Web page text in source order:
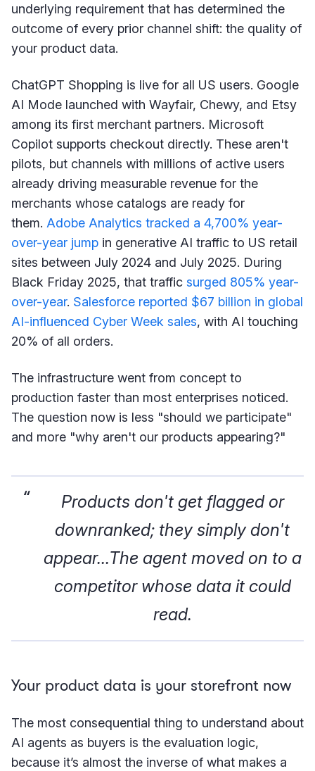
underlying requirement that has determined the
outcome of every prior channel shift: the quality of
your product data.
ChatGPT Shopping is live for all US users. Google
AI Mode launched with Wayfair, Chewy, and Etsy
among its first merchant partners. Microsoft
Copilot supports checkout directly. These aren't
pilots, but channels with millions of active users
already driving measurable revenue for the
merchants whose catalogs are ready for
them. Adobe Analytics tracked a 4,700% year-
over-year jump in generative AI traffic to US retail
sites between July 2024 and July 2025. During
Black Friday 2025, that traffic surged 805% year-
over-year. Salesforce reported $67 billion in global
AI-influenced Cyber Week sales, with AI touching
20% of all orders.
The infrastructure went from concept to
production faster than most enterprises noticed.
The question now is less "should we participate"
and more "why aren't our products appearing?"
Products don't get flagged or
downranked; they simply don't
appear...The agent moved on to a
competitor whose data it could
read.
Your product data is your storefront now
The most consequential thing to understand about
AI agents as buyers is the evaluation logic,
because it’s almost the inverse of what makes a